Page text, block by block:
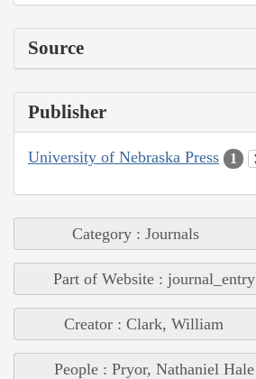
Source
Publisher
University of Nebraska Press 1
Category : Journals
Part of Website : journal_entry
Creator : Clark, William
People : Pryor, Nathaniel Hale